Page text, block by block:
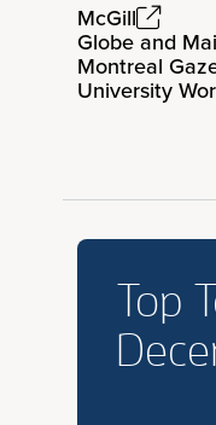
McGill
Globe and
Montreal
University
Top